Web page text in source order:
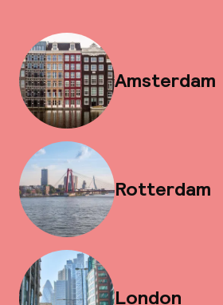
Amsterdam
Rotterdam
London